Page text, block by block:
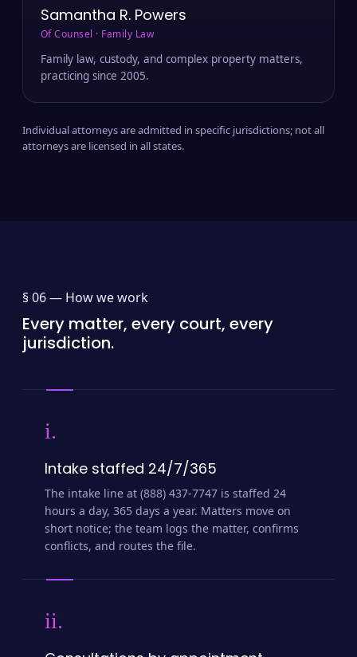
Samantha R. Powers
Of Counsel · Family Law
Family law, custody, and complex property matters,
practicing since 2005.
Individual attorneys are admitted in specific jurisdictions; not all
attorneys are licensed in all states.
§ 06 — How we work
Every matter, every court, every
jurisdiction.
i.
Intake staffed 24/7/365
The intake line at (888) 437-7747 is staffed 24
hours a day, 365 days a year. Matters move on
short notice; the team logs the matter, confirms
conflicts, and routes the file.
ii.